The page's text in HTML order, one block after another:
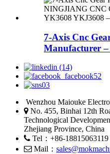
7-Axis Cnc
Manufacturer –
Wenzhou Maiouke
No. 455, Binhai 12th
Technological
Zhejiang Province, China
Tel：+86-18815063119
Mail：